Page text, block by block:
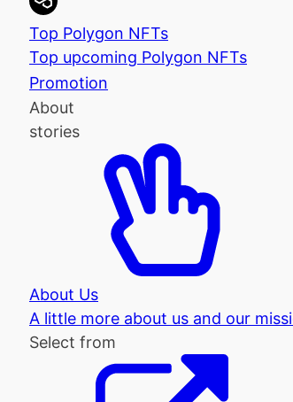
Top Polygon NFTs
Top upcoming Polygon NFTs
Promotion
About
stories
About Us
A little more about us and our
Select from